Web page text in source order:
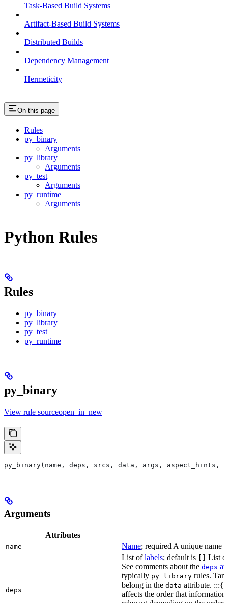
Task-Based Build Systems
Artifact-Based Build Systems
Distributed Builds
Dependency Management
Hermeticity
On this page
Rules
py_binary
Arguments
py_library
Arguments
py_test
Arguments
py_runtime
Arguments
Python Rules
Rules
py_binary
py_library
py_test
py_runtime
py_binary
View rule sourceopen_in_new
py_binary(name, deps, srcs, data, args, aspect_hints,
Arguments
Attributes
name Name; required A unique name
deps
List oflabels; default is [] List
See comments about the deps
typically py_library rules.
belong in the data attribute.
affects the order that